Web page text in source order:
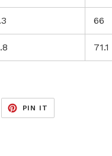
66
71.1
PIN IT
PINTEREST